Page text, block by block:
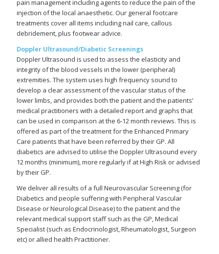
pain management including agents to reduce the pain of the
injection of the local anaesthetic. Our general footcare
treatments cover all items including nail care, callous
debridement, plus footwear advice.
Doppler Ultrasound/Diabetic Screenings
Doppler Ultrasound is used to assess the elasticity and
integrity of the blood vessels in the lower (peripheral)
extremities. The system uses high frequency sound to
develop a clear assessment of the vascular status of the
lower limbs, and provides both the patient and the patients’
medical practitioners with a detailed report and graphs that
can be used in comparison at the 6-12 month reviews. This is
offered as part of the treatment for the Enhanced Primary
Care patients that have been referred by their GP. All
diabetics are advised to utilise the Doppler Ultrasound every
12 months (minimum), more regularly if at High Risk or advised
by their GP.
We deliver all results of a full Neurovascular Screening (for
Diabetics and people suffering with Peripheral Vascular
Disease or Neurological Disease) to the patient and the
relevant medical support staff such as the GP, Medical
Specialist (such as Endocrinologist, Rheumatologist, Surgeon
etc) or allied health Practitioner.